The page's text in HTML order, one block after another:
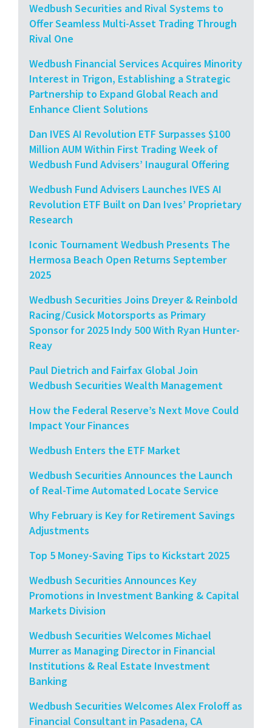
Wedbush Securities and Rival Systems to
Offer Seamless Multi-Asset Trading Through
Rival One
Wedbush Financial Services Acquires Minority
Interest in Trigon, Establishing a Strategic
Partnership to Expand Global Reach and
Enhance Client Solutions
Dan IVES AI Revolution ETF Surpasses $100
Million AUM Within First Trading Week of
Wedbush Fund Advisers’ Inaugural Offering
Wedbush Fund Advisers Launches IVES AI
Revolution ETF Built on Dan Ives’ Proprietary
Research
Iconic Tournament Wedbush Presents The
Hermosa Beach Open Returns September
2025
Wedbush Securities Joins Dreyer & Reinbold
Racing/Cusick Motorsports as Primary
Sponsor for 2025 Indy 500 With Ryan Hunter-
Reay
Paul Dietrich and Fairfax Global Join
Wedbush Securities Wealth Management
How the Federal Reserve’s Next Move Could
Impact Your Finances
Wedbush Enters the ETF Market
Wedbush Securities Announces the Launch
of Real-Time Automated Locate Service
Why February is Key for Retirement Savings
Adjustments
Top 5 Money-Saving Tips to Kickstart 2025
Wedbush Securities Announces Key
Promotions in Investment Banking & Capital
Markets Division
Wedbush Securities Welcomes Michael
Murrer as Managing Director in Financial
Institutions & Real Estate Investment
Banking
Wedbush Securities Welcomes Alex Froloff as
Financial Consultant in Pasadena, CA